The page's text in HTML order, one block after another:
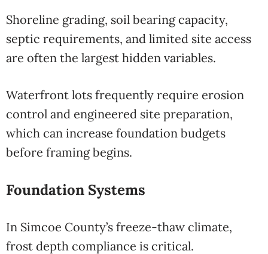
Shoreline grading, soil bearing capacity,
septic requirements, and limited site access
are often the largest hidden variables.
Waterfront lots frequently require erosion
control and engineered site preparation,
which can increase foundation budgets
before framing begins.
Foundation Systems
In Simcoe County’s freeze-thaw climate,
frost depth compliance is critical.